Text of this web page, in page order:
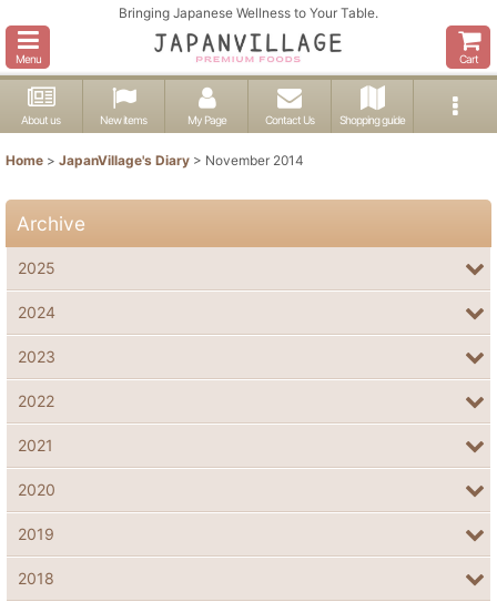
Bringing Japanese Wellness to Your Table.
Menu Cart
About us New items My Page Contact Us Shopping guide
Home > JapanVillage's Diary > November 2014
Archive
2025
2024
2023
2022
2021
2020
2019
2018